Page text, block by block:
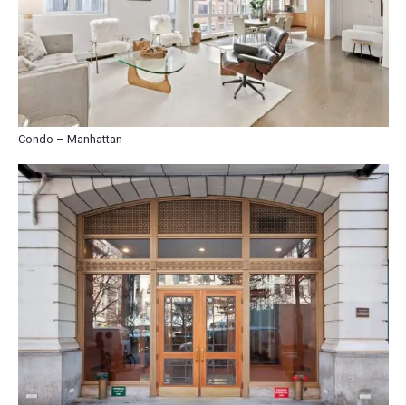
Condo – Manhattan